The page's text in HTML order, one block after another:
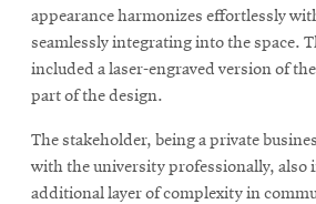
appearance harmonizes effortlessly
seamlessly integrating into the space.
included a laser-engraved version of
part of the design.
The stakeholder, being a private
with the university professionally, also
additional layer of complexity in